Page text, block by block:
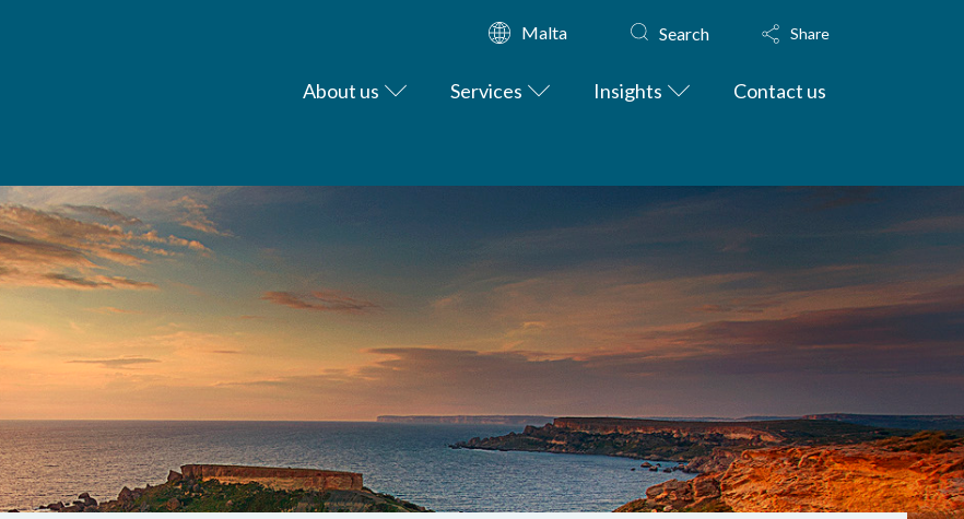
Malta Search Share
About us Services Insights Contact us